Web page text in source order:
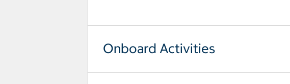
Onboard Activities